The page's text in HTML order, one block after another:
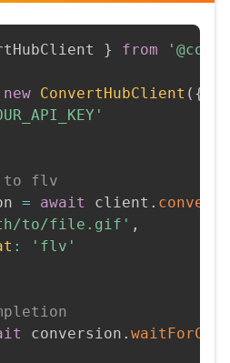
} from
new ConvertHubClient ( {
to flv
= await client .
to/file.gif' ,
:
'flv'
conversion .